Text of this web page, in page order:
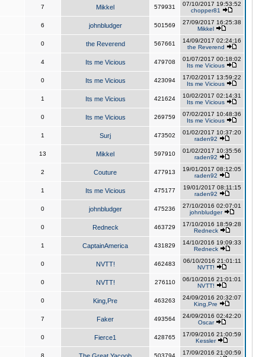
7 Mikkel 579931
07/10/2017 19:53:52
chopper81
6 johnbludger 501569
27/09/2017 16:25:38
Mikkel
0 the Reverend 567661
14/09/2017 02:24:16
the Reverend
4 Its me Vicious 479708
01/07/2017 00:18:02
Its me Vicious
0 Its me Vicious 423094
17/02/2017 13:59:22
Its me Vicious
1 Its me Vicious 421624
10/02/2017 02:14:31
Its me Vicious
0 Its me Vicious 269759
07/02/2017 10:48:36
Its me Vicious
1 Surj 473502
01/02/2017 10:37:20
raden92
13 Mikkel 597910
01/02/2017 10:35:56
raden92
2 Couture 477913
19/01/2017 08:12:05
raden92
1 Its me Vicious 475177
19/01/2017 08:11:15
raden92
0 johnbludger 475236
27/10/2016 02:07:01
johnbludger
0 Redneck 463729
17/10/2016 18:59:28
Redneck
1 CaptainAmerica 431829
14/10/2016 19:09:33
Redneck
0 NVTT! 462483
06/10/2016 21:01:11
NVTT!
0 NVTT! 276110
06/10/2016 21:01:01
NVTT!
0 King,Pre 463263
24/09/2016 20:32:07
King,Pre
7 Faker 493564
24/09/2016 02:42:20
Oscar
0 Fierce1 428765
17/09/2016 21:00:59
Kessler
8 503794
17/09/2016 21:00:59